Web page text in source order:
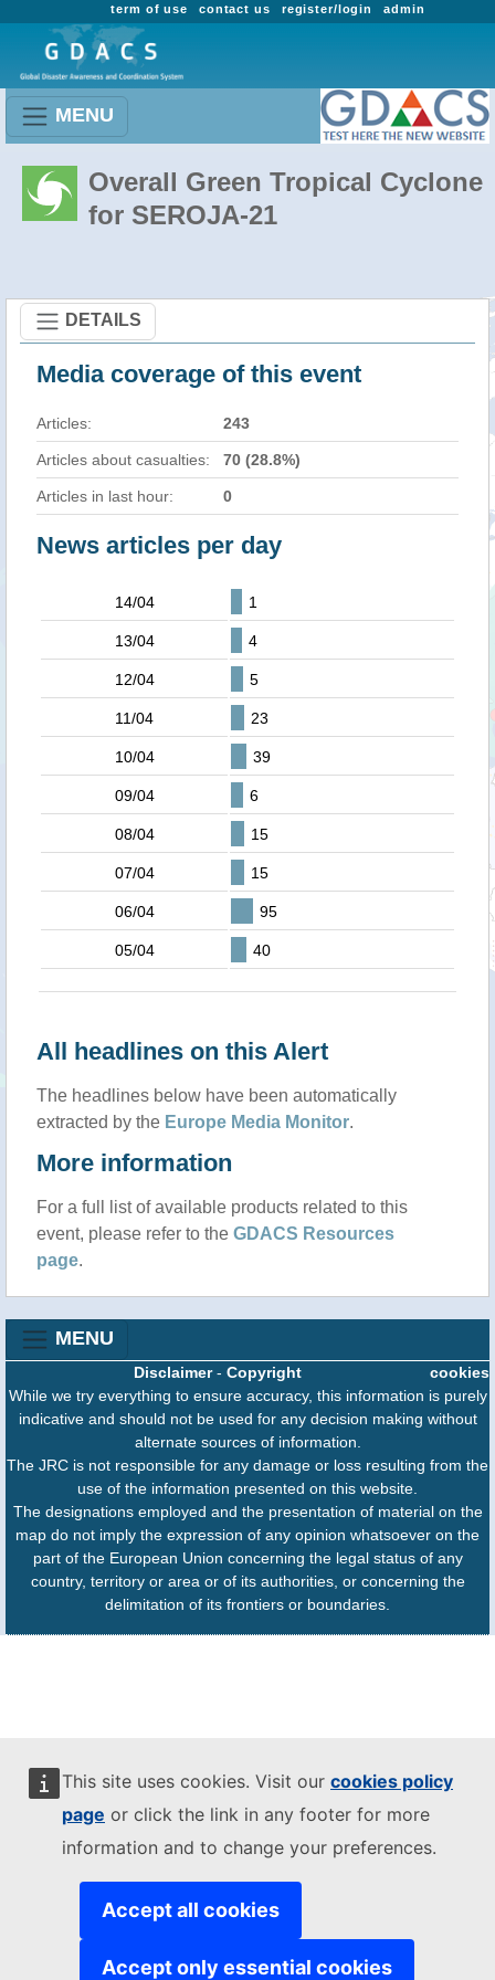
This site uses cookies. Visit our cookies policy
page or click the link in any footer for more
information and to change your preferences.
Accept all cookies
Accept only essential cookies
admin
register/login
contact us
term of use
MENU
Overall Green Tropical Cyclone
for SEROJA-21
DETAILS
Media coverage of this event
Articles: 243
Articles about casualties: 70 (28.8%)
Articles in last hour: 0
News articles per day
14/04 1
13/04 4
12/04 5
11/04 23
10/04 39
09/04 6
08/04 15
07/04 15
06/04 95
05/04 40
All headlines on this Alert
The headlines below have been automatically
extracted by the Europe Media Monitor.
More information
For a full list of available products related to this
event, please refer to the GDACS Resources
page.
MENU
cookies
Disclaimer- Copyright
While we try everything to ensure accuracy, this information is purely
indicative and should not be used for any decision making without
alternate sources of information.
The JRC is not responsible for any damage or loss resulting from the
use of the information presented on this website.
The designations employed and the presentation of material on the
map do not imply the expression of any opinion whatsoever on the
part of the European Union concerning the legal status of any
country, territory or area or of its authorities, or concerning the
delimitation of its frontiers or boundaries.